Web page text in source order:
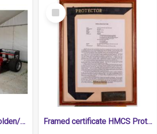
1989 Shrike Formula Holden/Brabham NB89H
Select
Item
Framed certificate HMCS Protector